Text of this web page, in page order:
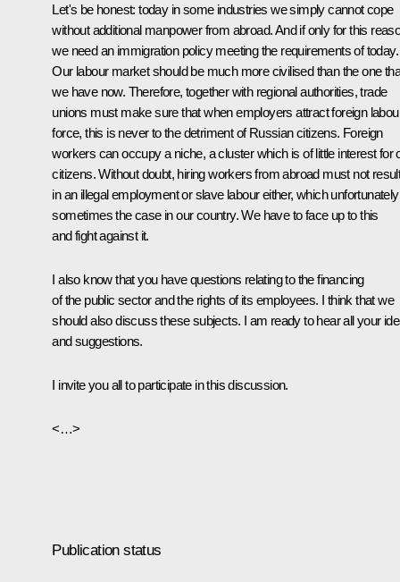
Let's be honest: today in some industries we simply cannot cope
without additional manpower from abroad. And if only for this
we need an immigration policy meeting the requirements of today.
Our labour market should be much more civilised than the one
we have now. Therefore, together with regional authorities, trade
unions must make sure that when employers attract foreign
force, this is never to the detriment of Russian citizens. Foreign
workers can occupy a niche, a cluster which is of little interest for
citizens. Without doubt, hiring workers from abroad must not
in an illegal employment or slave labour either, which
sometimes the case in our country. We have to face up to this
and fight against it.
I also know that you have questions relating to the financing
of the public sector and the rights of its employees. I think that we
should also discuss these subjects. I am ready to hear all your
and suggestions.
I invite you all to participate in this discussion.
<…>
Publication status